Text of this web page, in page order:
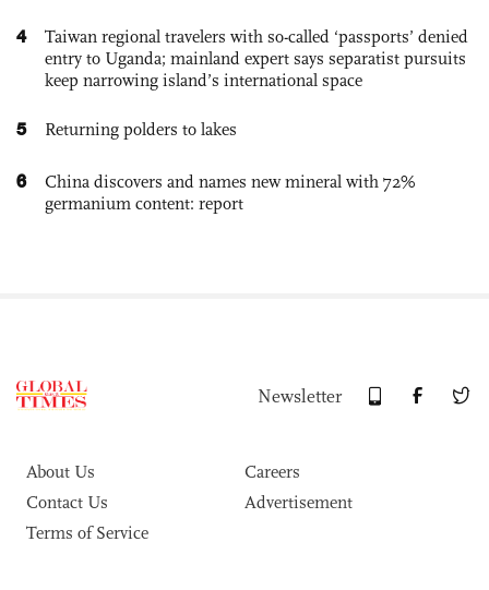
4
Taiwan regional travelers with so-called ‘passports’ denied
entry to Uganda; mainland expert says separatist pursuits
keep narrowing island’s international space
5 Returning polders to lakes
6
China discovers and names new mineral with 72%
germanium content: report
Newsletter
About Us
Careers
Contact Us
Advertisement
Terms of Service